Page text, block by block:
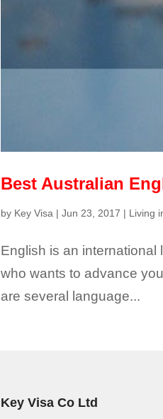
Best Australian
by Key Visa |Jun 23, 2017 | Living
English is an
who wants to advance
are several language...
Key Visa Co Ltd